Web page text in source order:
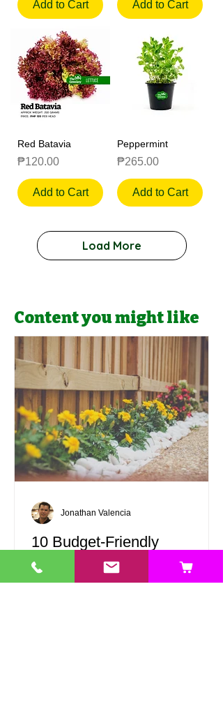
Add to Cart Add to Cart
Red Batavia
Price
₱120.00
Add to Cart
Peppermint
Price
₱265.00
Add to Cart
Load More
Content you might like
10 Budget-Friendly
Landscaping Ideas to
Transform Your Outdoor
Jonathan Valencia